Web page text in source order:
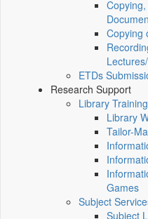
Copying
ETDs
Research Support
Library Training
Library
Tailor-
Games
Subject
Subject